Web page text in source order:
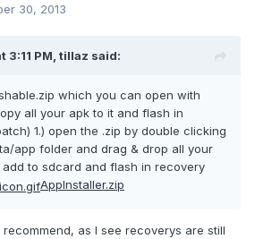
30, 2013
3:11 PM, tillaz said:
which you can open with
all your apk to it and flash in
1.) open the .zip by double clicking
app folder and drag & drop all your
add to sdcard and flash in recovery
AppInstaller.zip
as I see recoverys are still